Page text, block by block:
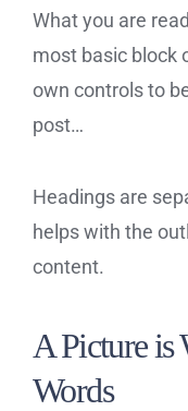
What you are
most basic block
own controls to
post…
Headings are
helps with the
content.
A Picture is
Words